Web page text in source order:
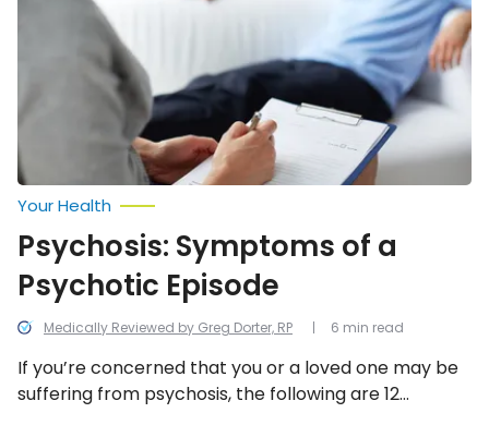
Psychotic
Medically Reviewed by Greg Dorter, RP
Your Health
Psychosis: Symptoms of a
Psychotic Episode
If you’re concerned that you or a loved one may be
suffering from psychosis, the following are 12
6 min read